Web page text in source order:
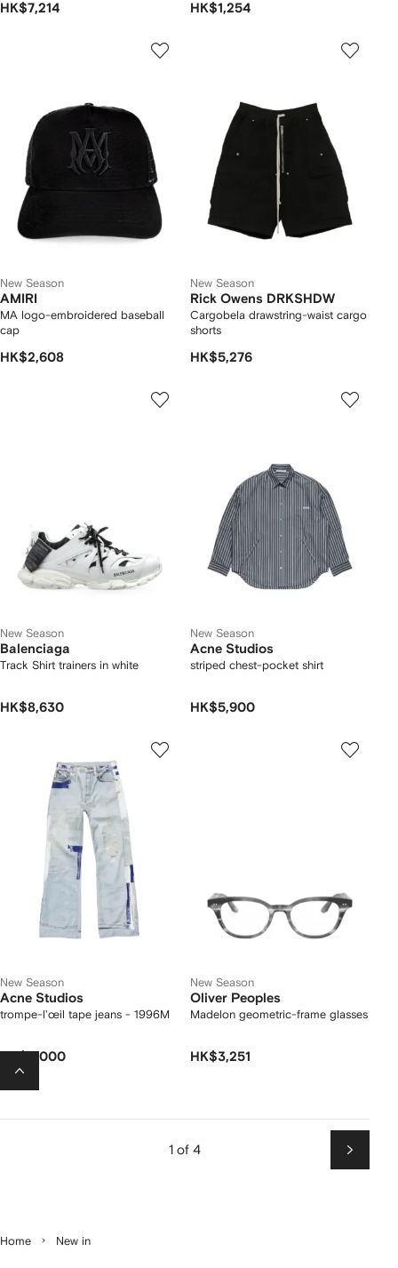
HK$7,214 HK$1,254
New Season
AMIRI
MA logo-embroidered baseball
cap
HK$2,608
New Season
Rick Owens DRKSHDW
Cargobela drawstring-waist cargo
shorts
HK$5,276
New Season
Balenciaga
Track Shirt trainers in white
HK$8,630
New Season
Acne Studios
striped chest-pocket shirt
HK$5,900
New Season
Acne Studios
trompe-l'œil tape jeans - 1996M
HK$9,000
New Season
Oliver Peoples
Madelon geometric-frame glasses
HK$3,251
1 of 4
Next
Home New in